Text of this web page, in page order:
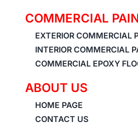
ABOUT US
HOME PAGE
CONTACT US
COMMERCIAL
EXTERIOR COMMERCIAL
INTERIOR COMMERCIAL
COMMERCIAL EPOXY